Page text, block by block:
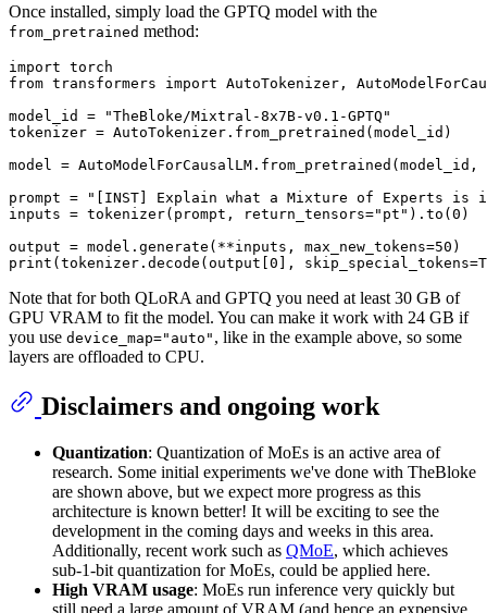
Once installed, simply load the GPTQ model with the
from_pretrained method:
import
from transformers import AutoTokenizer,
model_id =
"TheBloke/Mixtral-8x7B-v0.1-GPTQ"
tokenizer = AutoTokenizer.from_pretrained(model_id)
model = AutoModelForCausalLM.from_pretrained(model_id,
prompt =
"[INST] Explain what a Mixture of Experts is
inputs = tokenizer(prompt, return_tensors="pt" ).to( 0 )
output = model.generate(**inputs, max_new_tokens=50
print (tokenizer.decode(output[ 0 ], skip_special_tokens=
Note that for both QLoRA and GPTQ you need at least 30 GB of
GPU VRAM to fit the model. You can make it work with 24 GB if
you use device_map="auto" , like in the example above, so some
layers are offloaded to CPU.
Disclaimers and ongoing work
Quantization: Quantization of MoEs is an active area of
research. Some initial experiments we've done with TheBloke
are shown above, but we expect more progress as this
architecture is known better! It will be exciting to see the
development in the coming days and weeks in this area.
Additionally, recent work such as QMoE, which achieves
sub-1-bit quantization for MoEs, could be applied here.
High VRAM usage: MoEs run inference very quickly but
still need a large amount of VRAM (and hence an expensive